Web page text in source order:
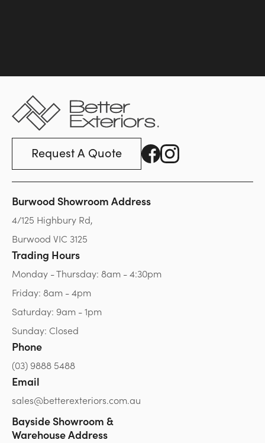
Request A Quote
Burwood Showroom Address
4/125 Highbury Rd,
Burwood VIC 3125
Trading Hours
Monday - Thursday: 8am - 4:30pm
Friday: 8am - 4pm
Saturday: 9am - 1pm
Sunday: Closed
Phone
(03) 9888 5488
Email
sales@betterexteriors.com.au
Bayside Showroom &
Warehouse Address